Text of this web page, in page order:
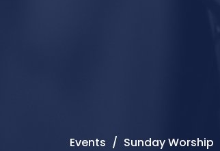
Events Sunday Worship